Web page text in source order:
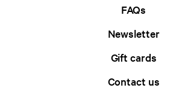
FAQs
Newsletter
Gift cards
Contact us